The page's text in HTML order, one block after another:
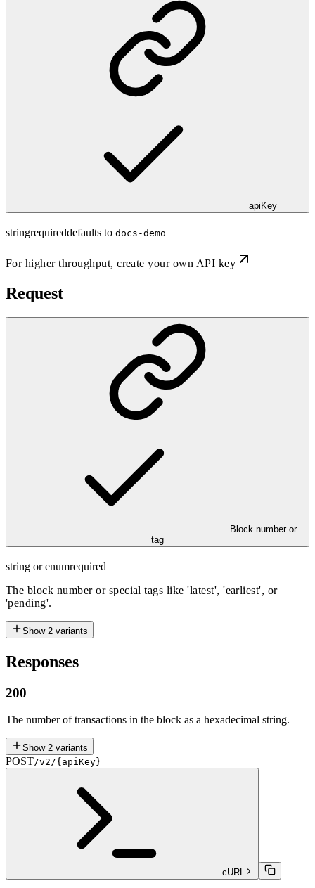
apiKey
stringrequireddefaults to docs-demo
For higher throughput,create your own API key
Request
Block number or
tag
string or enumrequired
The block number or special tags like 'latest', 'earliest', or
'pending'.
Show 2 variants
Responses
200
The number of transactions in the block as a hexadecimal string.
Show 2 variants
POST/v2/{apiKey}
cURL